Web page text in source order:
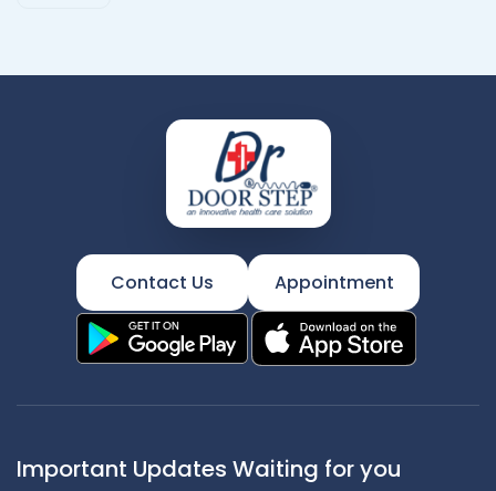
Contact Us Appointment
Important Updates Waiting for you